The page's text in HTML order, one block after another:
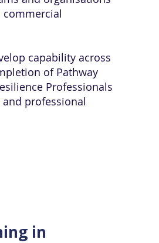
capability across
of Pathway
Professionals
professional
in